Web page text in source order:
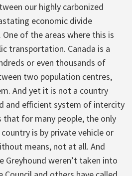
our highly carbonized
economic divide
of the areas where this is
transportation. Canada is a
or even thousands of
two population centres,
And yet it is not a country
and efficient system of intercity
that for many people, the only
is by private vehicle or
means, not at all. And
Greyhound weren’t taken into